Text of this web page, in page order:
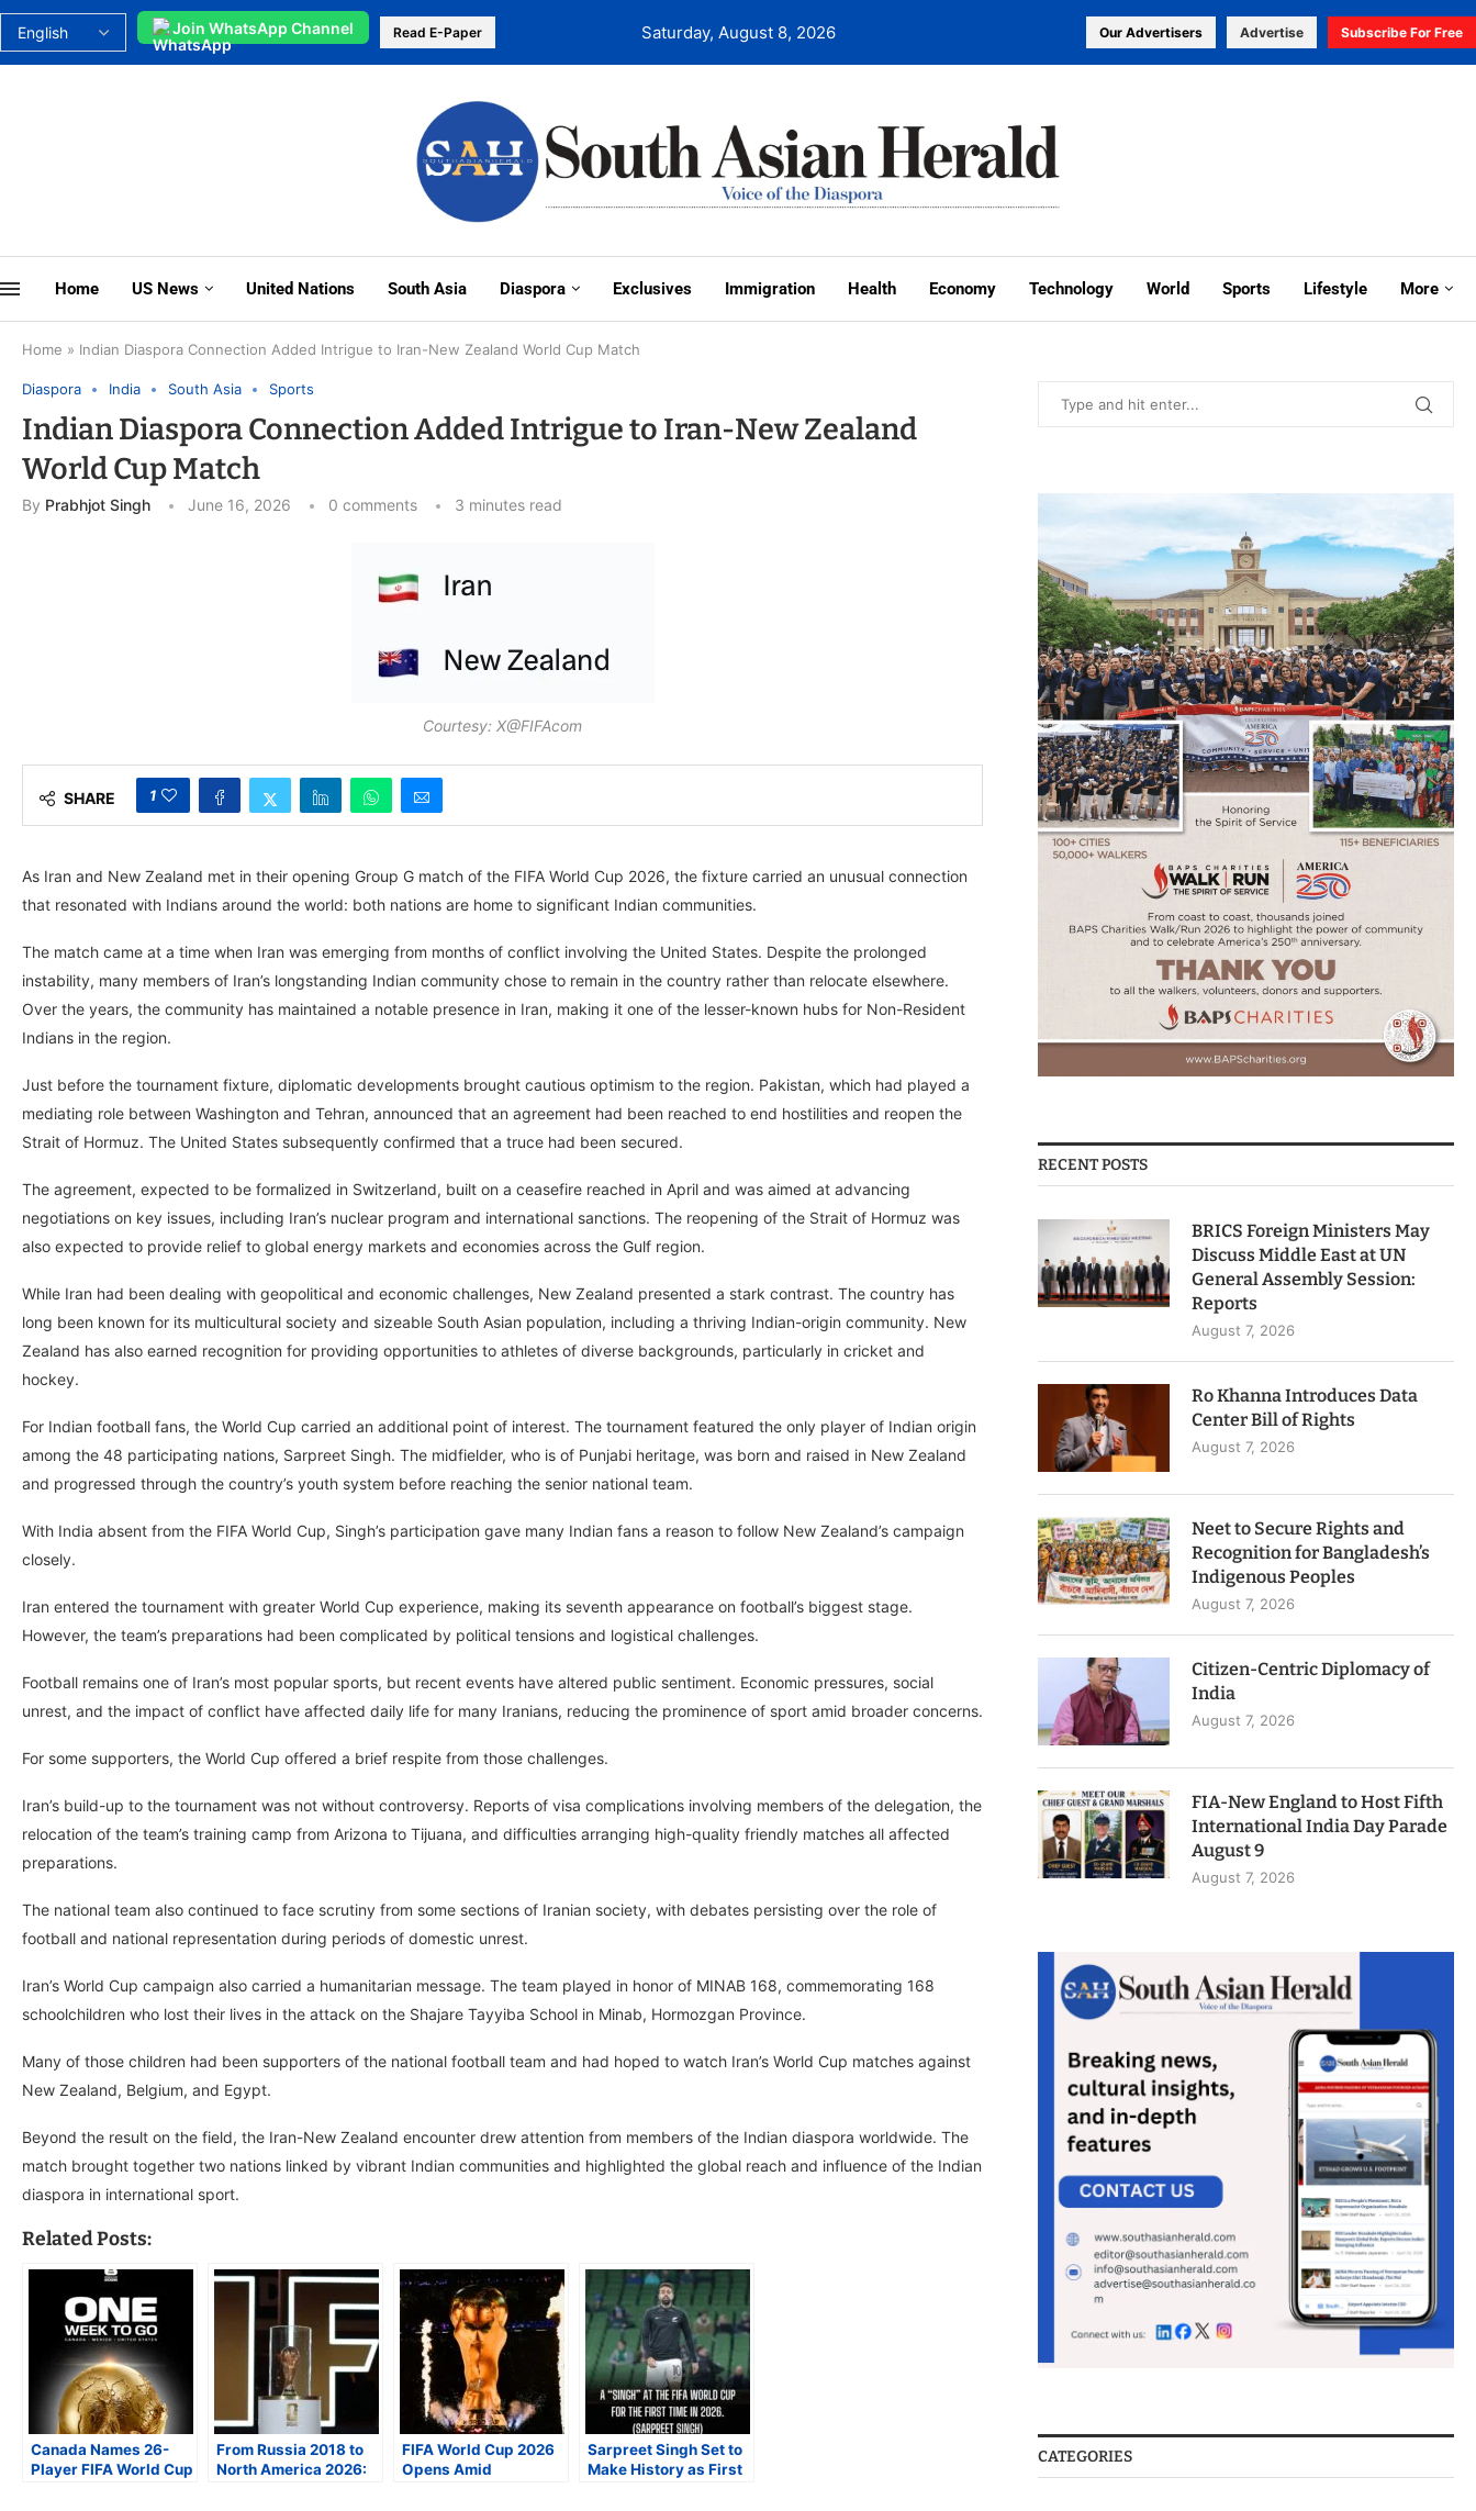
Join WhatsApp Channel Read E-Paper Saturday, August 8, 2026 Our Advertisers Advertise Subscribe For Free
Home US News United Nations South Asia Diaspora Exclusives Immigration Health Economy Technology World Sports Lifestyle More
Home » Indian Diaspora Connection Added Intrigue to Iran-New Zealand World Cup Match
Diaspora India South Asia Sports
Indian Diaspora Connection Added Intrigue to Iran-New Zealand
World Cup Match
By Prabhjot Singh June 16, 2026 0 comments 3 minutes read
Courtesy: X@FIFAcom
SHARE 1
As Iran and New Zealand met in their opening Group G match of the FIFA World Cup 2026, the fixture carried an unusual connection
that resonated with Indians around the world: both nations are home to significant Indian communities.
The match came at a time when Iran was emerging from months of conflict involving the United States. Despite the prolonged
instability, many members of Iran’s longstanding Indian community chose to remain in the country rather than relocate elsewhere.
Over the years, the community has maintained a notable presence in Iran, making it one of the lesser-known hubs for Non-Resident
Indians in the region.
Just before the tournament fixture, diplomatic developments brought cautious optimism to the region. Pakistan, which had played a
mediating role between Washington and Tehran, announced that an agreement had been reached to end hostilities and reopen the
Strait of Hormuz. The United States subsequently confirmed that a truce had been secured.
The agreement, expected to be formalized in Switzerland, built on a ceasefire reached in April and was aimed at advancing
negotiations on key issues, including Iran’s nuclear program and international sanctions. The reopening of the Strait of Hormuz was
also expected to provide relief to global energy markets and economies across the Gulf region.
While Iran had been dealing with geopolitical and economic challenges, New Zealand presented a stark contrast. The country has
long been known for its multicultural society and sizeable South Asian population, including a thriving Indian-origin community. New
Zealand has also earned recognition for providing opportunities to athletes of diverse backgrounds, particularly in cricket and
hockey.
For Indian football fans, the World Cup carried an additional point of interest. The tournament featured the only player of Indian origin
among the 48 participating nations, Sarpreet Singh. The midfielder, who is of Punjabi heritage, was born and raised in New Zealand
and progressed through the country’s youth system before reaching the senior national team.
With India absent from the FIFA World Cup, Singh’s participation gave many Indian fans a reason to follow New Zealand’s campaign
closely.
Iran entered the tournament with greater World Cup experience, making its seventh appearance on football’s biggest stage.
However, the team’s preparations had been complicated by political tensions and logistical challenges.
Football remains one of Iran’s most popular sports, but recent events have altered public sentiment. Economic pressures, social
unrest, and the impact of conflict have affected daily life for many Iranians, reducing the prominence of sport amid broader concerns.
For some supporters, the World Cup offered a brief respite from those challenges.
Iran’s build-up to the tournament was not without controversy. Reports of visa complications involving members of the delegation, the
relocation of the team’s training camp from Arizona to Tijuana, and difficulties arranging high-quality friendly matches all affected
preparations.
The national team also continued to face scrutiny from some sections of Iranian society, with debates persisting over the role of
football and national representation during periods of domestic unrest.
Iran’s World Cup campaign also carried a humanitarian message. The team played in honor of MINAB 168, commemorating 168
schoolchildren who lost their lives in the attack on the Shajare Tayyiba School in Minab, Hormozgan Province.
Many of those children had been supporters of the national football team and had hoped to watch Iran’s World Cup matches against
New Zealand, Belgium, and Egypt.
Beyond the result on the field, the Iran-New Zealand encounter drew attention from members of the Indian diaspora worldwide. The
match brought together two nations linked by vibrant Indian communities and highlighted the global reach and influence of the Indian
diaspora in international sport.
Related Posts:
Canada Names 26-
Player FIFA World Cup
From Russia 2018 to
North America 2026:
FIFA World Cup 2026
Opens Amid
Sarpreet Singh Set to
Make History as First
RECENT POSTS
BRICS Foreign Ministers May
Discuss Middle East at UN
General Assembly Session:
Reports
August 7, 2026
Ro Khanna Introduces Data
Center Bill of Rights
August 7, 2026
Neet to Secure Rights and
Recognition for Bangladesh’s
Indigenous Peoples
August 7, 2026
Citizen-Centric Diplomacy of
India
August 7, 2026
FIA-New England to Host Fifth
International India Day Parade
August 9
August 7, 2026
CATEGORIES